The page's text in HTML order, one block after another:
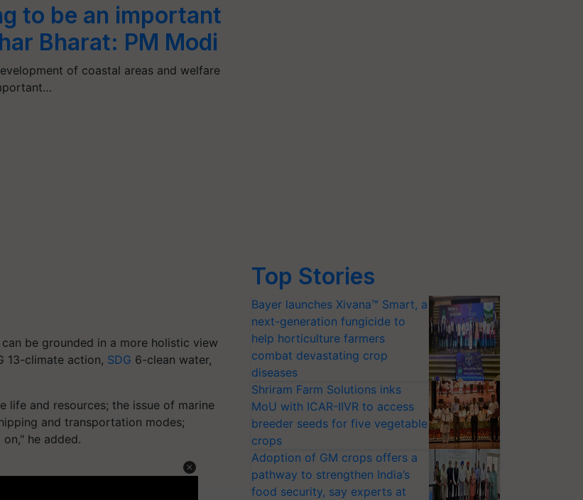
to be an important
Bharat: PM Modi
of coastal areas and welfare
be grounded in a more holistic view
13-climate action, SDG 6-clean water,
life and resources; the issue of marine
and transportation modes;
he added.
Top Stories
Bayer launches Xivana™ Smart, a
next-generation fungicide to
help horticulture farmers
combat devastating crop
diseases
Shriram Farm Solutions inks
MoU with ICAR-IIVR to access
breeder seeds for five vegetable
crops
Adoption of GM crops offers a
pathway to strengthen India’s
food security, say experts at